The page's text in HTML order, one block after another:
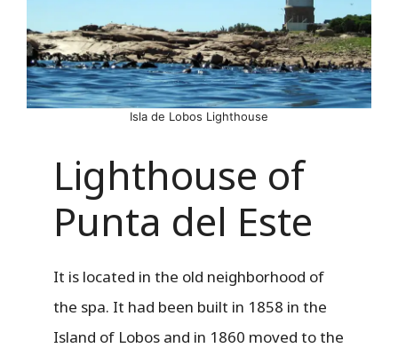
Isla de Lobos Lighthouse
Lighthouse of
Punta del Este
It is located in the old neighborhood of
the spa. It had been built in 1858 in the
Island of Lobos and in 1860 moved to the